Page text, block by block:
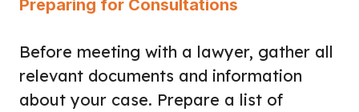
Preparing for Consultations
Before meeting with a lawyer, gather all
relevant documents and information
about your case. Prepare a list of